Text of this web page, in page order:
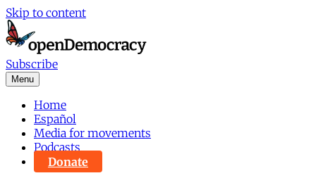
Skip to content
Subscribe
Menu
Home
Español
Media for movements
Podcasts
Donate